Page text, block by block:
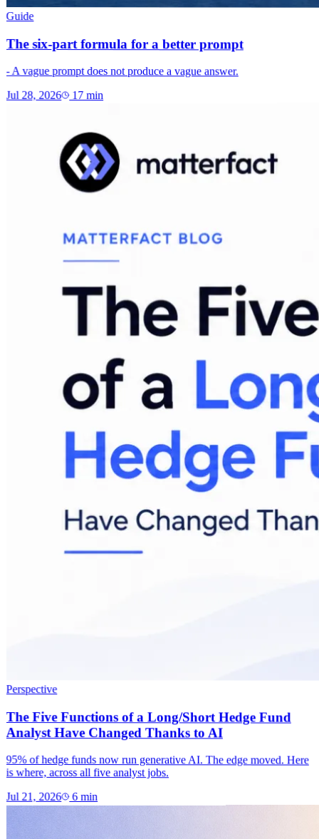
Guide
The six-part formula for a better prompt
- A vague prompt does not produce a vague answer.
Jul 28, 2026 17min
Perspective
The Five Functions of a Long/Short Hedge Fund
Analyst Have Changed Thanks to AI
95% of hedge funds now run generative AI. The edge moved. Here
is where, across all five analyst jobs.
Jul 21, 2026 6min